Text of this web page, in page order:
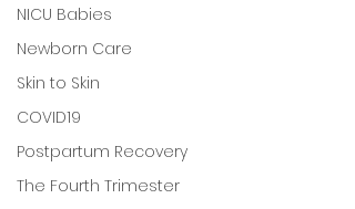
NICU Babies
Newborn Care
Skin to Skin
COVID19
Postpartum Recovery
The Fourth Trimester